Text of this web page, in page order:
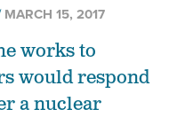
MARCH 15, 2017
works to
would respond
a nuclear